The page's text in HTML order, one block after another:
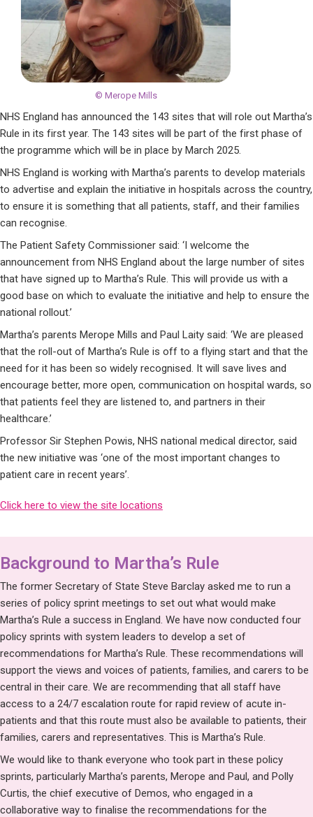
© Merope Mills
NHS England has announced the 143 sites that will role out Martha’s
Rule in its first year. The 143 sites will be part of the first phase of
the programme which will be in place by March 2025.
NHS England is working with Martha’s parents to develop materials
to advertise and explain the initiative in hospitals across the country,
to ensure it is something that all patients, staff, and their families
can recognise.
The Patient Safety Commissioner said: ‘I welcome the
announcement from NHS England about the large number of sites
that have signed up to Martha’s Rule. This will provide us with a
good base on which to evaluate the initiative and help to ensure the
national rollout.’
Martha’s parents Merope Mills and Paul Laity said: ‘We are pleased
that the roll-out of Martha’s Rule is off to a flying start and that the
need for it has been so widely recognised. It will save lives and
encourage better, more open, communication on hospital wards, so
that patients feel they are listened to, and partners in their
healthcare.’
Professor Sir Stephen Powis, NHS national medical director, said
the new initiative was ‘one of the most important changes to
patient care in recent years’.
Click here to view the site locations
Background to Martha’s Rule
The former Secretary of State Steve Barclay asked me to run a
series of policy sprint meetings to set out what would make
Martha’s Rule a success in England. We have now conducted four
policy sprints with system leaders to develop a set of
recommendations for Martha’s Rule. These recommendations will
support the views and voices of patients, families, and carers to be
central in their care. We are recommending that all staff have
access to a 24/7 escalation route for rapid review of acute in-
patients and that this route must also be available to patients, their
families, carers and representatives. This is Martha’s Rule.
We would like to thank everyone who took part in these policy
sprints, particularly Martha’s parents, Merope and Paul, and Polly
Curtis, the chief executive of Demos, who engaged in a
collaborative way to finalise the recommendations for the